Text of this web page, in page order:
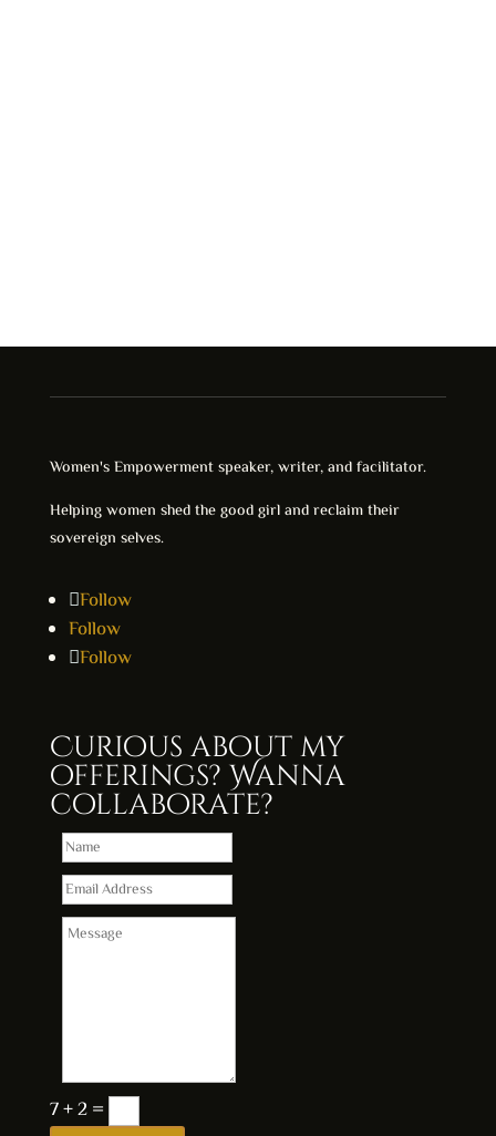
Women's Empowerment speaker, writer, and facilitator.
Helping women shed the good girl and reclaim their
sovereign selves.
Follow
Follow
Follow
Curious about my
offerings? Wanna
collaborate?
7 + 2=